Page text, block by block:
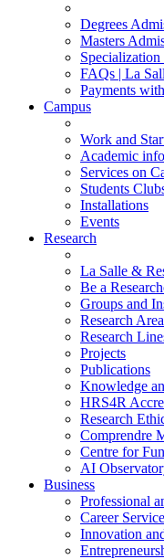
Degrees
Masters
FAQs | La
Payments
Campus
Work and
Academic
Services on
Students
Installations
Events
Research
La Salle &
Be a
Groups and
Research
Research
Projects
Publications
Knowledge
HRS4R
Research
Comprendre
Centre for
AI
Business
Professional
Career
Innovation